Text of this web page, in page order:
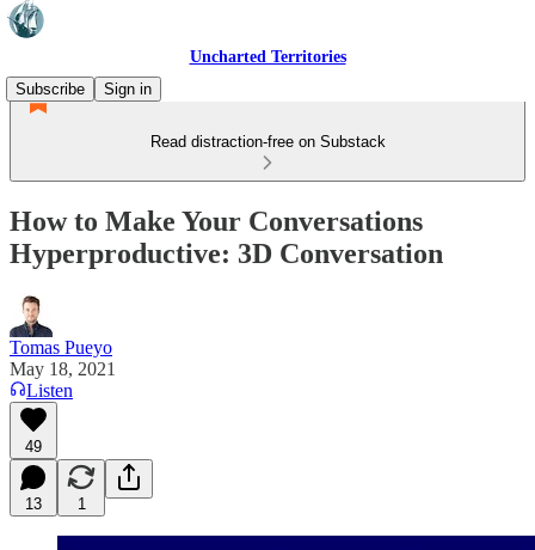
Uncharted Territories
Subscribe
Sign in
Read distraction-free on Substack
How to Make Your Conversations
Hyperproductive: 3D Conversation
Tomas Pueyo
May 18, 2021
Listen
49
13 1